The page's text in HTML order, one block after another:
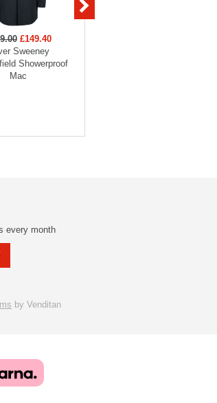
£149.40
Sweeney
Showerproof
Mac
every month
by Venditan